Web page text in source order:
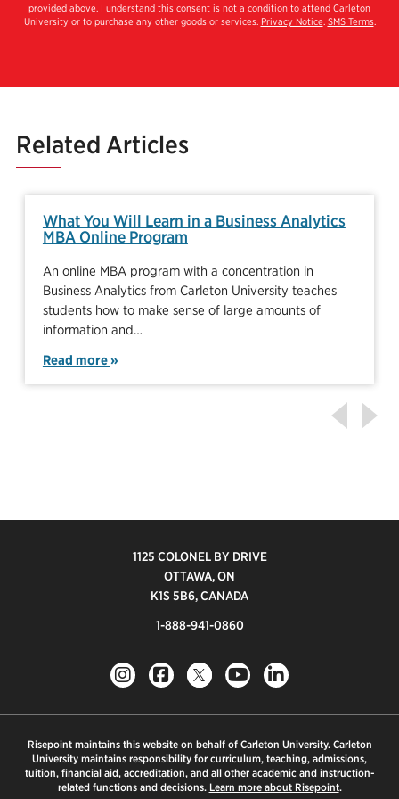
provided above. I understand this consent is not a condition to attend Carleton
University or to purchase any other goods or services. Privacy Notice. SMS Terms.
Related Articles
What You Will Learn in a Business Analytics
MBA Online Program
An online MBA program with a concentration in
Business Analytics from Carleton University teaches
students how to make sense of large amounts of
information and…
Read more
1125 COLONEL BY DRIVE
OTTAWA, ON
K1S 5B6, CANADA
1-888-941-0860
Risepoint maintains this website on behalf of Carleton University. Carleton
University maintains responsibility for curriculum, teaching, admissions,
tuition, financial aid, accreditation, and all other academic and instruction-
related functions and decisions. Learn more about Risepoint.